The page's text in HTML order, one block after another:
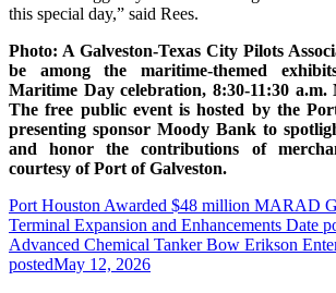
this special day,” said Rees.
Photo: A Galveston-Texas City Pilots
be among the maritime-themed
Maritime Day celebration, 8:30-11:30
The free public event is hosted by the
presenting sponsor Moody Bank to
and honor the contributions of
courtesy of Port of Galveston.
Port Houston Awarded $48 million MARAD
Terminal Expansion and Enhancements Date
Advanced Chemical Tanker Bow Erikson
postedMay 12, 2026